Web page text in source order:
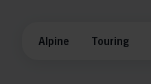
Alpine Touring